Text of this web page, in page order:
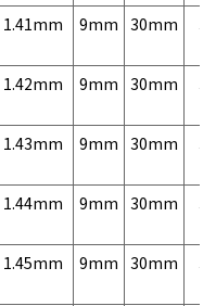
1.41mm 9mm 30mm
1.42mm 9mm 30mm
1.43mm 9mm 30mm
1.44mm 9mm 30mm
1.45mm 9mm 30mm